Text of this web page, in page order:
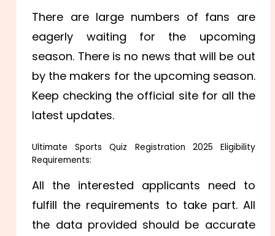
There are large numbers of fans are
eagerly waiting for the upcoming
season. There is no news that will be out
by the makers for the upcoming season.
Keep checking the official site for all the
latest updates.
Ultimate Sports Quiz Registration 2025 Eligibility
Requirements:
All the interested applicants need to
fulfill the requirements to take part. All
the data provided should be accurate